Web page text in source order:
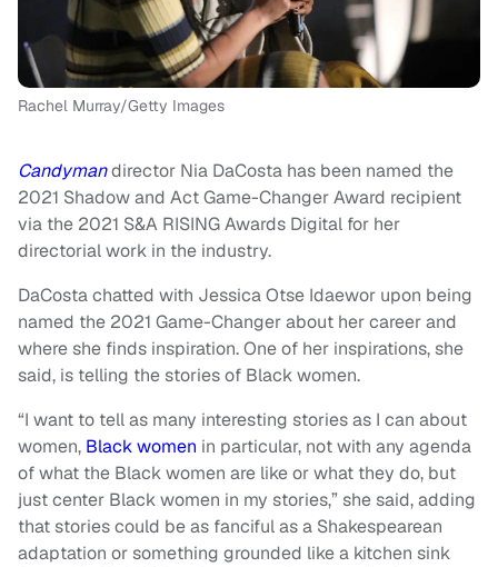
Rachel Murray/Getty Images
Candymandirector Nia DaCosta has been named the
2021 Shadow and Act Game-Changer Award recipient
via the 2021 S&A RISING Awards Digital for her
directorial work in the industry.
DaCosta chatted with Jessica Otse Idaewor upon being
named the 2021 Game-Changer about her career and
where she finds inspiration. One of her inspirations, she
said, is telling the stories of Black women.
“I want to tell as many interesting stories as I can about
women, Black women in particular, not with any agenda
of what the Black women are like or what they do, but
just center Black women in my stories,” she said, adding
that stories could be as fanciful as a Shakespearean
adaptation or something grounded like a kitchen sink